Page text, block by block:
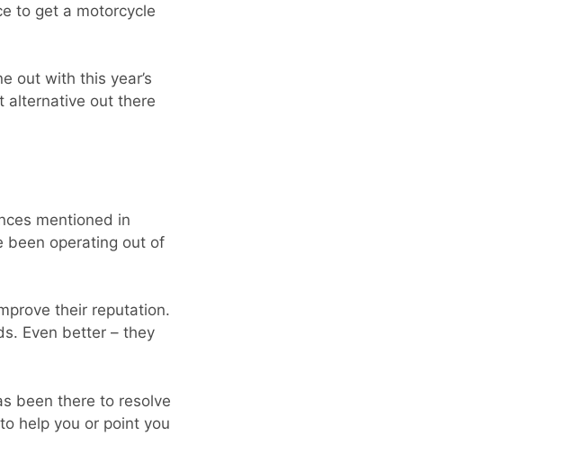
to get a motorcycle
out with this year’s
alternative out there
mentioned in
been operating out of
their reputation.
Even better – they
been there to resolve
help you or point you